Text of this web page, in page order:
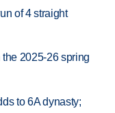
of 4 straight
2025-26 spring
to 6A dynasty;